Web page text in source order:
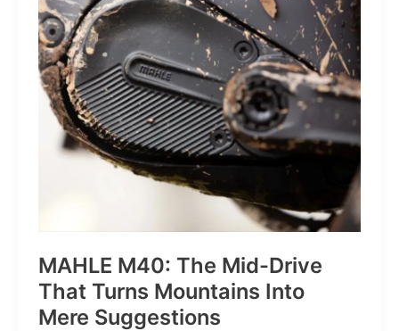
Tracking
MAHLE M40: The Mid-Drive
That Turns Mountains Into
Mere Suggestions